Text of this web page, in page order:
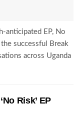
anticipated EP, No
successful Break
across Uganda
Risk’ EP